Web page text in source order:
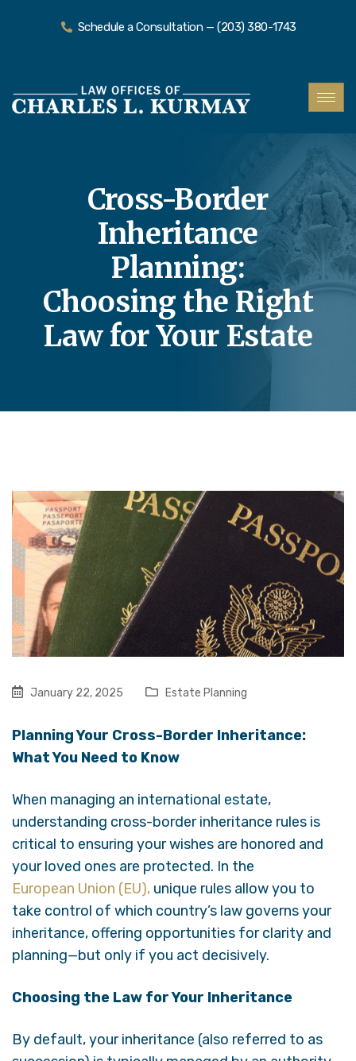
Schedule a Consultation — (203) 380-1743
Cross-Border
Inheritance
Planning:
Choosing the Right
Law for Your Estate
January 22, 2025 Estate Planning
Planning Your Cross-Border Inheritance:
What You Need to Know
When managing an international estate,
understanding cross-border inheritance rules is
critical to ensuring your wishes are honored and
your loved ones are protected. In the
European Union (EU), unique rules allow you to
take control of which country’s law governs your
inheritance, offering opportunities for clarity and
planning—but only if you act decisively.
Choosing the Law for Your Inheritance
By default, your inheritance (also referred to as